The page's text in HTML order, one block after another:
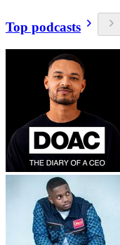
Top podcasts